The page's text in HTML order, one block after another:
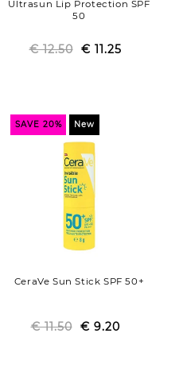
Ultrasun Lip Protection SPF
50
Regular
€ 12.50 Sale
€ 11.25
SAVE 20% New
CeraVe Sun Stick SPF 50+
Regular
€ 11.50 Sale
€ 9.20